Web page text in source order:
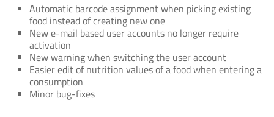
Automatic barcode assignment when picking existing
food instead of creating new one
New e-mail based user accounts no longer require
activation
New warning when switching the user account
Easier edit of nutrition values of a food when entering a
consumption
Minor bug-fixes